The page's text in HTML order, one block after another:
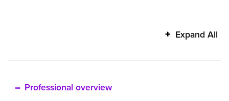
Lazar's
information
Expand All
Professional overview